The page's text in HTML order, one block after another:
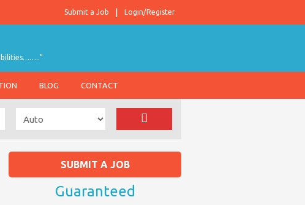
Login/Register
Submit a Job
BLOG CONTACT
SUBMIT A JOB
Guaranteed